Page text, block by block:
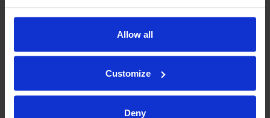
Allow all
Customize
Deny
You will no longer need to spend time chasing references
email and SMS reminders at regular intervals to ensure
RefNow includes flexible reference check templates that save
time and maintain consistency. Our configurable reference
check system adapts to your internal policies and workflows.